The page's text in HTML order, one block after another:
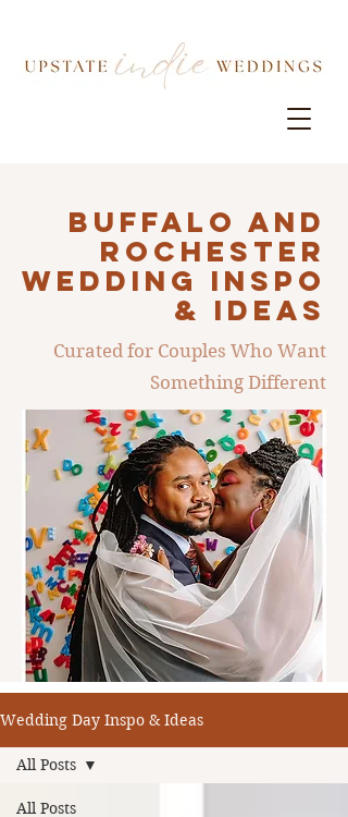
Buffalo AND
ROCHESTER
Wedding INSPO
& IDEAS
Curated for Couples Who Want
Something Different
Wedding Day Inspo & Ideas
All Posts
All Posts